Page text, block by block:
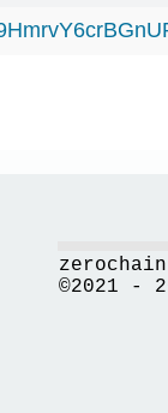
©2021 -